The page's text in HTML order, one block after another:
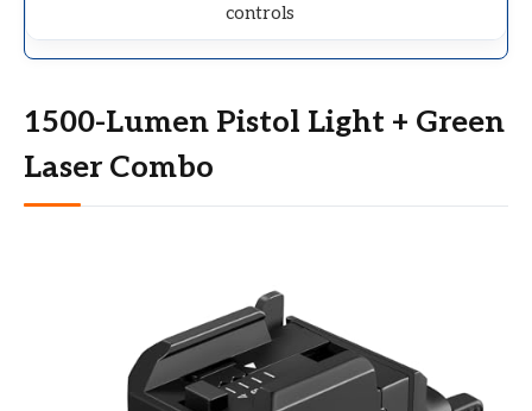
controls
1500-Lumen Pistol Light + Green
Laser Combo